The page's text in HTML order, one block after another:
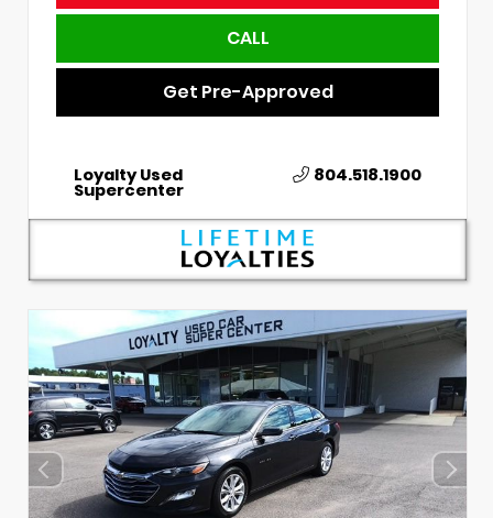
CALL
Get Pre-Approved
Loyalty Used
Supercenter
804.518.1900